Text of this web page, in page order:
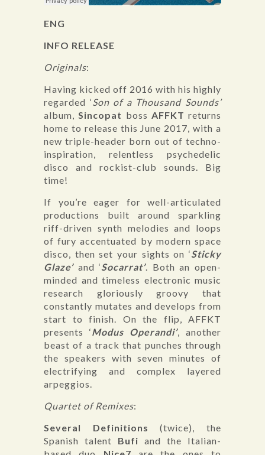
ENG
INFO RELEASE
Originals:
Having kicked off 2016 with his highly
regarded ‘ Son of a Thousand Sounds’
album, Sincopat boss AFFKT returns
home to release this June 2017, with a
new triple-header born out of techno-
inspiration, relentless psychedelic
disco and rockist-club sounds. Big
time!
If you’re eager for well-articulated
productions built around sparkling
riff-driven synth melodies and loops
of fury accentuated by modern space
disco, then set your sights on ‘Sticky
Glaze’and ‘Socarrat’. Both an open-
minded and timeless electronic music
research gloriously groovy that
constantly mutates and develops from
start to finish. On the flip, AFFKT
presents ‘Modus Operandi’, another
beast of a track that punches through
the speakers with seven minutes of
electrifying and complex layered
arpeggios.
Quartet of Remixes:
Several Definitions(twice), the
Spanish talent Bufi and the Italian-